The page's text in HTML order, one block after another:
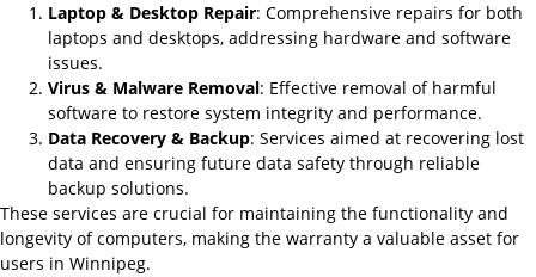
Laptop & Desktop Repair: Comprehensive repairs for both
laptops and desktops, addressing hardware and software
issues.
Virus & Malware Removal: Effective removal of harmful
software to restore system integrity and performance.
Data Recovery & Backup: Services aimed at recovering lost
data and ensuring future data safety through reliable
backup solutions.
These services are crucial for maintaining the functionality and
longevity of computers, making the warranty a valuable asset for
users in Winnipeg.